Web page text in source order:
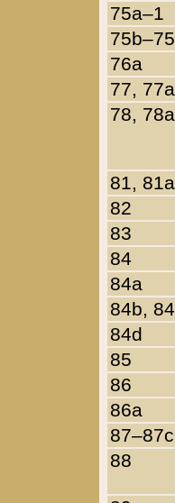
75a–1
76a
77, 77a
78,
81, 81a
82
83
84
84a
84b,
84d
85
86
86a
87–87c
88